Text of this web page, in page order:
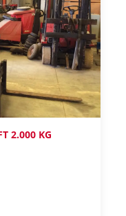
2.000 KG